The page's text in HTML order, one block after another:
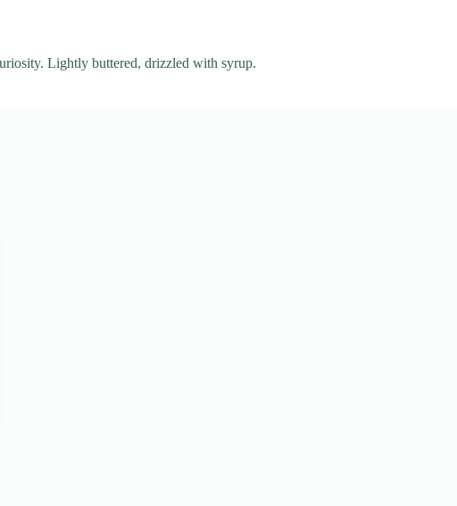
Lightly buttered, drizzled with syrup.